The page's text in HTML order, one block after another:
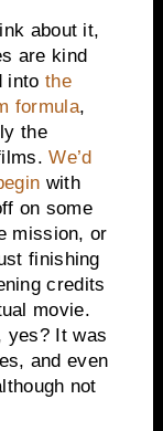
about it,
are kind
into the
formula,
the
We’d
with
on some
mission, or
finishing
credits
movie.
yes? It was
and even
not